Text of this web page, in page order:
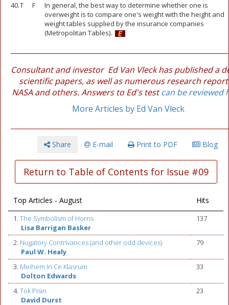
40.T F
In general, the best way to determine whether one is
overweight is to compare one's weight with the height and
weight tables supplied by the insurance companies
(Metropolitan Tables).
Consultant and investor Ed Van Vleck has published a
scientific papers, as well as numerous research
NASA and others. Answers to Ed's testcan be reviewed
More Articles by Ed Van Vleck
Share E-mail Print to PDF Blog
Return to Table of Contents for Issue #09
Top Articles - August Hits
1. The Symbolism of Horns
Lisa Barrigan Basker
137
2. Nugatory Contrivances (and other odd devices)
Paul W. Healy
79
3. Meihem In Ce Klasrum
Dolton Edwards
33
4. Tok Pisin
David Durst
23